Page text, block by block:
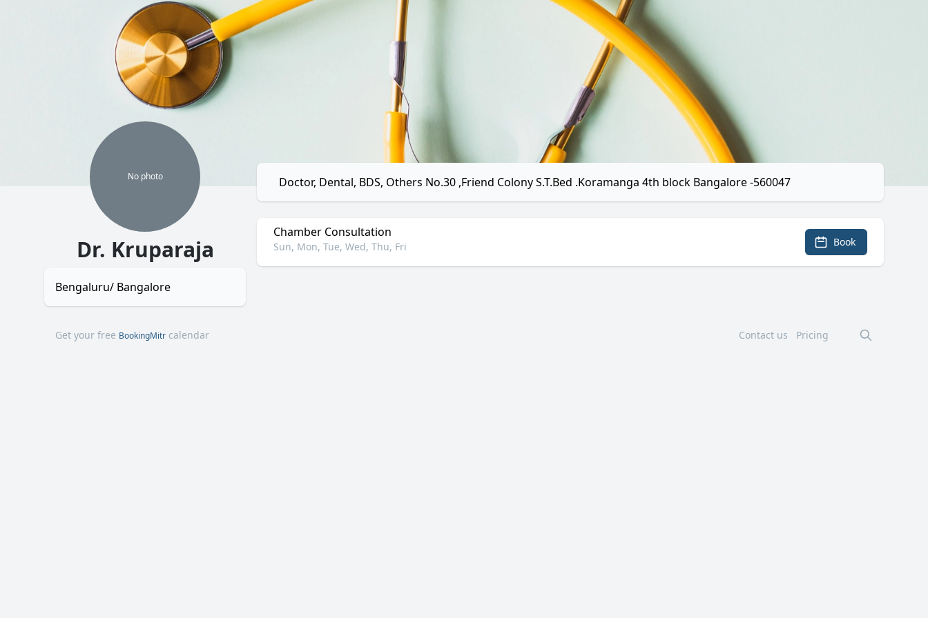
No photo
Dr. Kruparaja
Bengaluru/ Bangalore
Doctor, Dental, BDS, Others No.30 ,Friend Colony S.T.Bed .Koramanga 4th block Bangalore -560047
Chamber Consultation
Sun, Mon, Tue, Wed, Thu, Fri Book
Get your free BookingMitr calendar Contact us Pricing